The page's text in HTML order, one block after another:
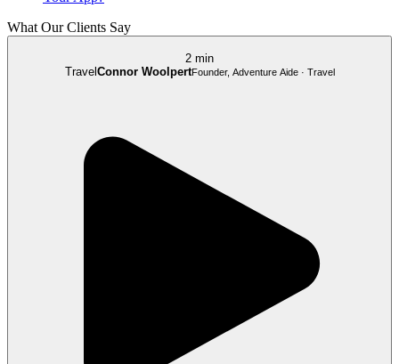
What Our Clients Say
2 min
TravelConnor WoolpertFounder, Adventure Aide · Travel